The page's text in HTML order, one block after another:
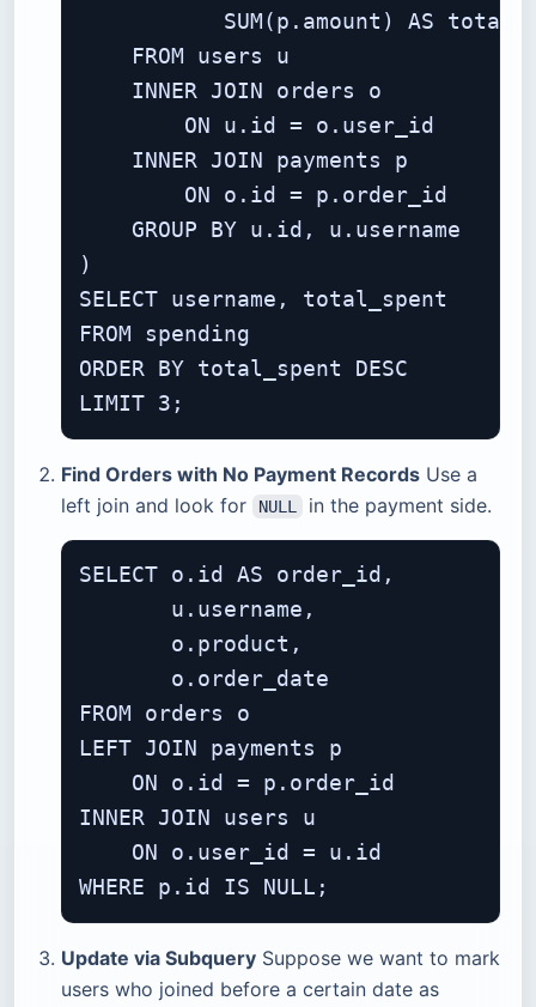
SUM(p.amount) AS
    FROM users u
    INNER JOIN orders o
        ON u.id = o.user_id
    INNER JOIN payments p
        ON o.id = p.order_id
    GROUP BY u.id, u.username
)
SELECT username, total_spent
FROM spending
ORDER BY total_spent DESC
Find Orders with No Payment Records Use a
left join and look for
NULL in the payment side.
SELECT o.id AS order_id,
       u.username,
       o.product,
       o.order_date
FROM orders o
LEFT JOIN payments p
    ON o.id = p.order_id
INNER JOIN users u
    ON o.user_id = u.id
Update via Subquery Suppose we want to mark
users who joined before a certain date as